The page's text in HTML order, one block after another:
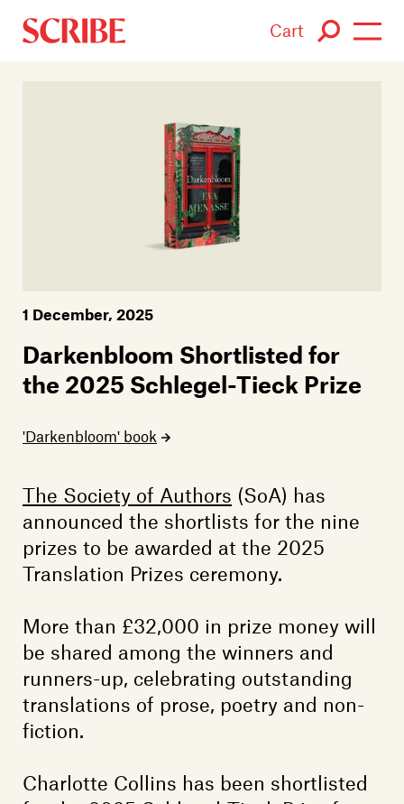
Cart
Catalogue
Events
About
Contact
1 December, 2025
Darkenbloom Shortlisted for
the 2025 Schlegel-Tieck Prize
'Darkenbloom' book
The Society of Authors (SoA) has
announced the shortlists for the nine
prizes to be awarded at the 2025
Translation Prizes ceremony.
More than £32,000 in prize money will
be shared among the winners and
runners-up, celebrating outstanding
translations of prose, poetry and non-
fiction.
Charlotte Collins has been shortlisted